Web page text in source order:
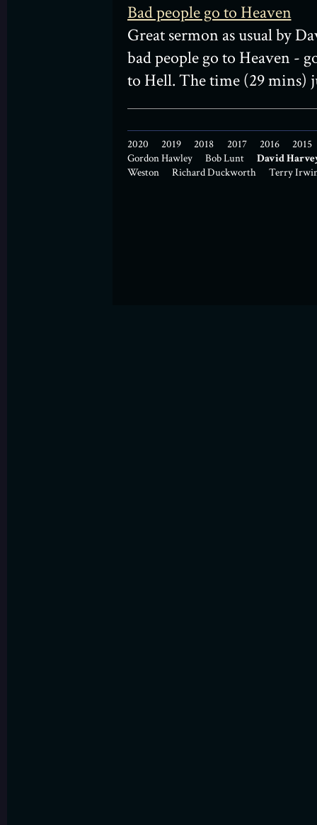
Bad people go to Heaven
Great sermon as usual by
bad people go to Heaven -
to Hell. The time (29 mins)
2020 2019 2018 2017 2016
2015
Gordon Hawley
Bob Lunt
David
Weston
Richard Duckworth Terry